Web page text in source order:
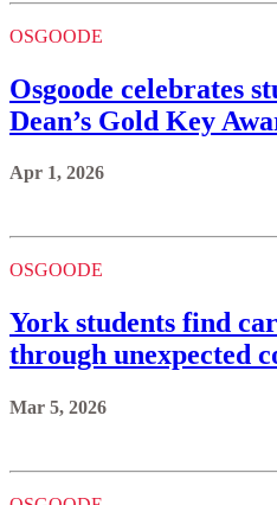
OSGOODE
Osgoode celebrates
Dean’s Gold Key
Apr 1, 2026
OSGOODE
York students find
through unexpected
Mar 5, 2026